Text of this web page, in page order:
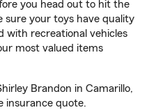
you head out to hit the
sure your toys have quality
with recreational vehicles
most valued items
Brandon in Camarillo,
insurance quote.